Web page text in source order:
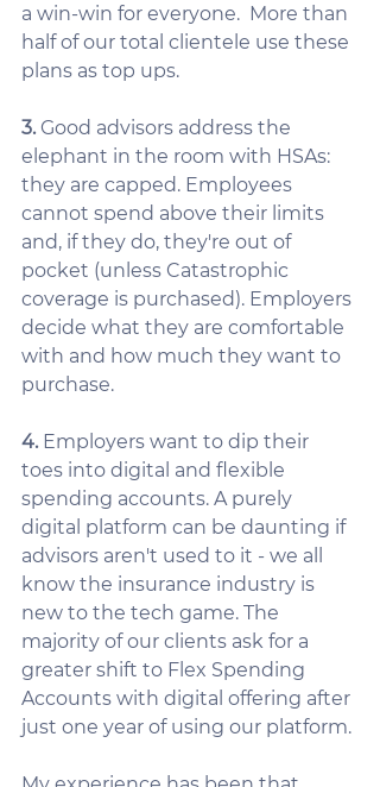
a win-win for everyone.  More than
half of our total clientele use these
plans as top ups.
3. Good advisors address the
elephant in the room with HSAs:
they are capped. Employees
cannot spend above their limits
and, if they do, they're out of
pocket (unless Catastrophic
coverage is purchased). Employers
decide what they are comfortable
with and how much they want to
purchase.
4. Employers want to dip their
toes into digital and flexible
spending accounts. A purely
digital platform can be daunting if
advisors aren't used to it - we all
know the insurance industry is
new to the tech game. The
majority of our clients ask for a
greater shift to Flex Spending
Accounts with digital offering after
just one year of using our platform.